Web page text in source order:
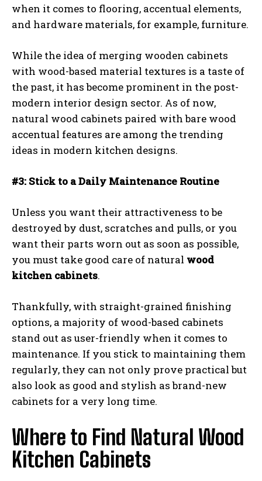
when it comes to flooring, accentual elements,
and hardware materials, for example, furniture.
While the idea of merging wooden cabinets
with wood-based material textures is a taste of
the past, it has become prominent in the post-
modern interior design sector. As of now,
natural wood cabinets paired with bare wood
accentual features are among the trending
ideas in modern kitchen designs.
#3: Stick to a Daily Maintenance Routine
Unless you want their attractiveness to be
destroyed by dust, scratches and pulls, or you
want their parts worn out as soon as possible,
you must take good care of natural wood
kitchen cabinets.
Thankfully, with straight-grained finishing
options, a majority of wood-based cabinets
stand out as user-friendly when it comes to
maintenance. If you stick to maintaining them
regularly, they can not only prove practical but
also look as good and stylish as brand-new
cabinets for a very long time.
Where to Find Natural Wood
Kitchen Cabinets